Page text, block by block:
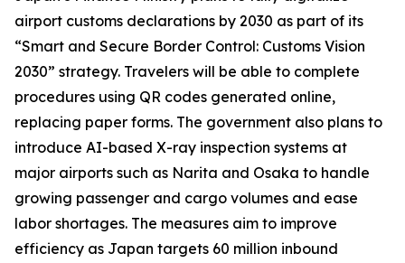
airport customs declarations by 2030 as part of its
“Smart and Secure Border Control: Customs Vision
2030” strategy. Travelers will be able to complete
procedures using QR codes generated online,
replacing paper forms. The government also plans to
introduce AI-based X-ray inspection systems at
major airports such as Narita and Osaka to handle
growing passenger and cargo volumes and ease
labor shortages. The measures aim to improve
efficiency as Japan targets 60 million inbound